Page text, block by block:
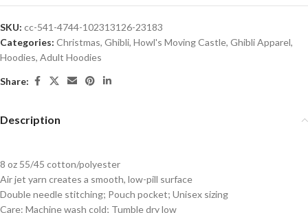
SKU: cc-541-4744-102313126-23183
Categories: Christmas, Ghibli, Howl's Moving Castle, Ghibli Apparel,
Hoodies, Adult Hoodies
Share:
Description
8 oz 55/45 cotton/polyester
Air jet yarn creates a smooth, low-pill surface
Double needle stitching; Pouch pocket; Unisex sizing
Care: Machine wash cold; Tumble dry low